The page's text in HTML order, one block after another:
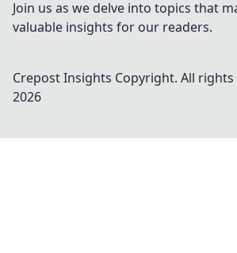
Join us as we delve into topics that
valuable insights for our readers.
Crepost Insights Copyright. All rights
2026